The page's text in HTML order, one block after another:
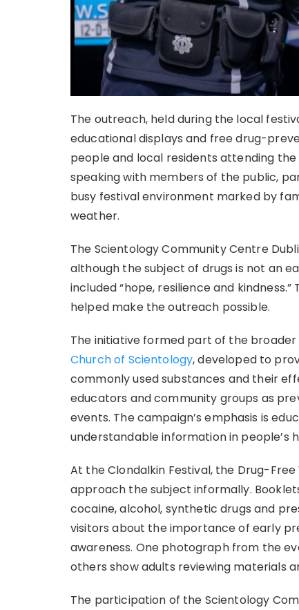
The outreach, held during the local
educational displays and free drug-
people and local residents attending
speaking with members of the public,
busy festival environment marked by
weather.
The Scientology Community Centre
although the subject of drugs is not an
included “hope, resilience and
helped make the outreach possible.
The initiative formed part of the broader
Church of Scientology, developed to
commonly used substances and their
educators and community groups as
events. The campaign’s emphasis is
understandable information in people’s
At the Clondalkin Festival, the Drug-
approach the subject informally.
cocaine, alcohol, synthetic drugs and
visitors about the importance of early
awareness. One photograph from the
others show adults reviewing materials
The participation of the Scientology